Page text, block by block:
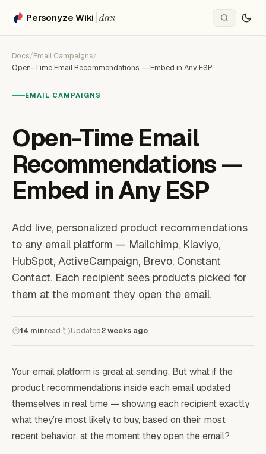
Personyze Wiki docs
Docs/Email Campaigns/
Open-Time Email Recommendations — Embed in Any ESP
EMAIL CAMPAIGNS
Open-Time Email
Recommendations —
Embed in Any ESP
Add live, personalized product recommendations
to any email platform — Mailchimp, Klaviyo,
HubSpot, ActiveCampaign, Brevo, Constant
Contact. Each recipient sees products picked for
them at the moment they open the email.
14 minread Updated2 weeks ago
Your email platform is great at sending. But what if the
product recommendations inside each email updated
themselves in real time — showing each recipient exactly
what they’re most likely to buy, based on their most
recent behavior, at the moment they open the email?